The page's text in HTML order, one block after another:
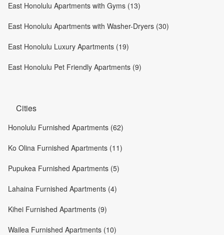
East Honolulu Apartments with Gyms (13)
East Honolulu Apartments with Washer-Dryers (30)
East Honolulu Luxury Apartments (19)
East Honolulu Pet Friendly Apartments (9)
Cities
Honolulu Furnished Apartments (62)
Ko Olina Furnished Apartments (11)
Pupukea Furnished Apartments (5)
Lahaina Furnished Apartments (4)
Kihei Furnished Apartments (9)
Wailea Furnished Apartments (10)